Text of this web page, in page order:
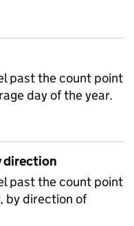
past the count point
day of the year.
direction
past the count point
by direction of